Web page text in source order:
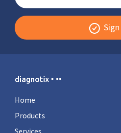
diagnotix • ••
Home
Products
Services